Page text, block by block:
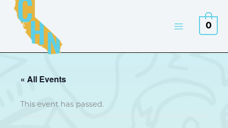
Skip
content
0
« All Events
This event has passed.